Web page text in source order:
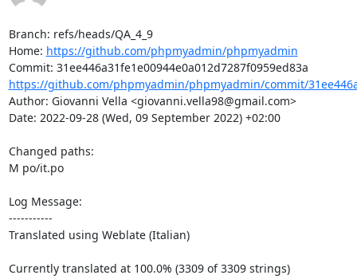
Branch: refs/heads/QA_4_9
Home: https://github.com/phpmyadmin/phpmyadmin
https://github.com/phpmyadmin/phpmyadmin/commit/
Author: Giovanni Vella <giovanni.vella98@gmail.com>
Date: 2022-09-28 (Wed, 09 September 2022) +02:00
Changed paths:
M po/it.po
Log Message:
-----------
Translated using Weblate (Italian)
Currently translated at 100.0% (3309 of 3309 strings)